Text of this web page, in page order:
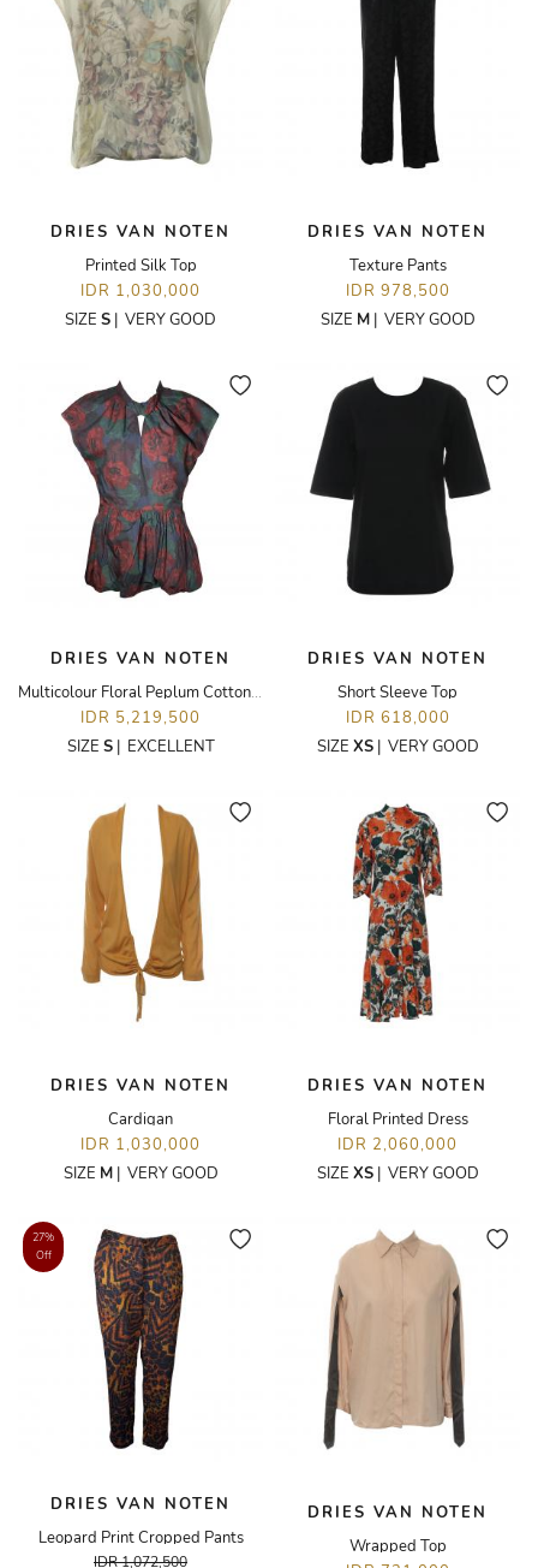
DRIES VAN NOTEN
Printed Silk Top
IDR 1,030,000
SIZE S | VERY GOOD
DRIES VAN NOTEN
Texture Pants
IDR 978,500
SIZE M| VERY GOOD
DRIES VAN NOTEN
Multicolour Floral Peplum Cotton Top
IDR 5,219,500
SIZE S| EXCELLENT
DRIES VAN NOTEN
Short Sleeve Top
IDR 618,000
SIZE XS| VERY GOOD
DRIES VAN NOTEN
Cardigan
IDR 1,030,000
SIZE M| VERY GOOD
DRIES VAN NOTEN
Floral Printed Dress
IDR 2,060,000
SIZE XS| VERY GOOD
27%
Off
DRIES VAN NOTEN
Leopard Print Cropped Pants
IDR 1,072,500
DRIES VAN NOTEN
Wrapped Top